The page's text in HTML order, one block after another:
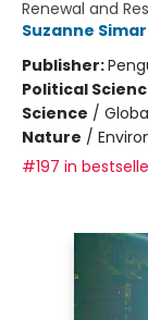
Renewal and
Suzanne
Publisher:
Political
Science /
Nature /
#197 in